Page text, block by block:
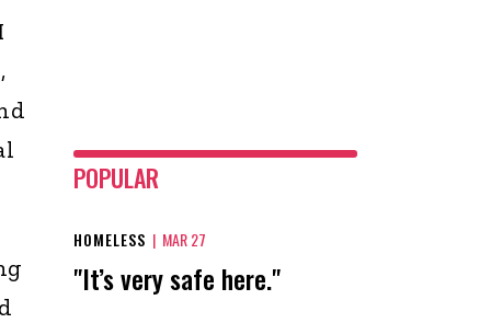
POPULAR
HOMELESS | MAR 27
"It’s very safe here."